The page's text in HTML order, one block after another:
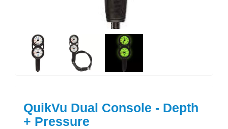
QuikVu Dual Console - Depth
+ Pressure